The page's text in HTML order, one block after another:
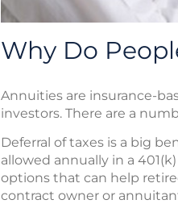
Why Do
Annuities are insurance-
investors. There are a
Deferral of taxes is a big
allowed annually in a
options that can help
contract owner or